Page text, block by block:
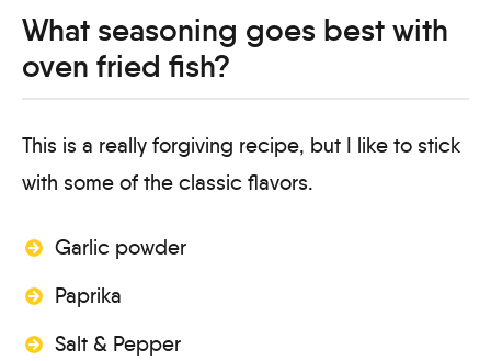
What seasoning goes best with
oven fried fish?
This is a really forgiving recipe, but I like to stick
with some of the classic flavors.
Garlic powder
Paprika
Salt & Pepper